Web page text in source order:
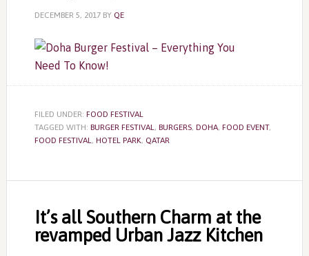
DECEMBER 5, 2017BY QE
FILED UNDER: FOOD FESTIVAL
TAGGED WITH: BURGER FESTIVAL, BURGERS, DOHA, FOOD EVENT,
FOOD FESTIVAL, HOTEL PARK, QATAR
It’s all Southern Charm at the
revamped Urban Jazz Kitchen